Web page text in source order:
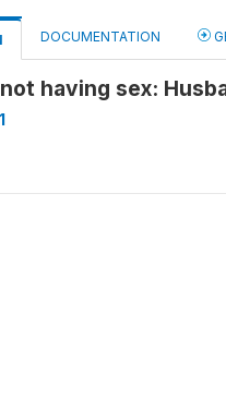
DOCUMENTATION
having sex: